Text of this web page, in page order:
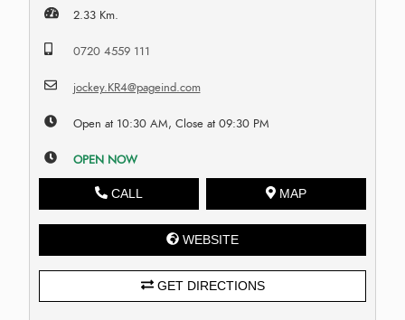
2.33 Km.
0720 4559 111
jockey.KR4@pageind.com
Open at 10:30 AM, Close at 09:30 PM
OPEN NOW
CALL MAP
WEBSITE
GET DIRECTIONS